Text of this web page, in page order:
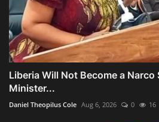
Liberia Will Not Become a Narco
Minister...
Daniel Theopilus Cole Aug 6, 2026 0 16